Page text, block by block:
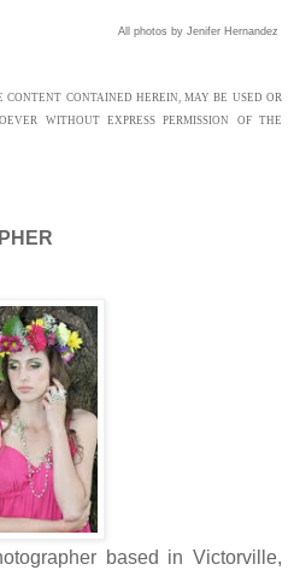
All photos by Jenifer Hernandez
CONTAINED HEREIN, MAY BE USED OR
WITHOUT EXPRESS PERMISSION OF THE
based in Victorville,